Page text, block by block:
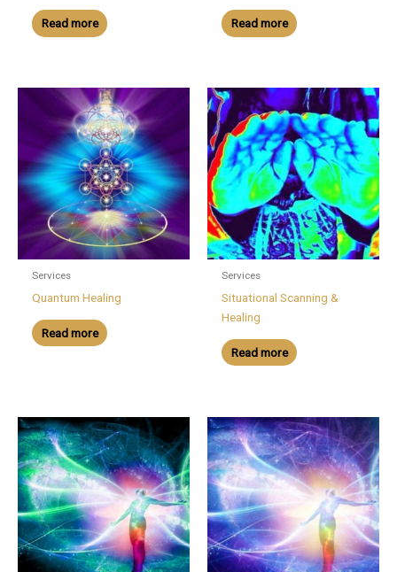
Read more Read more
Services
Quantum Healing
Read more
Services
Situational Scanning &
Healing
Read more